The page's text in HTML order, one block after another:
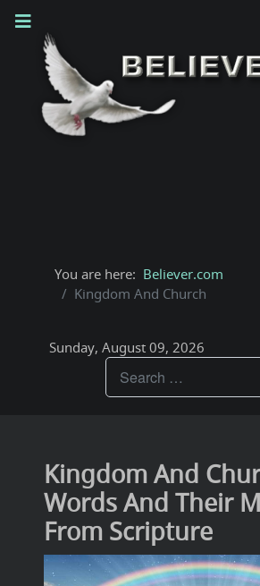
You are here: Believer.com
Kingdom And Church
Sunday, August 09, 2026
Kingdom And
Words And Their
From Scripture